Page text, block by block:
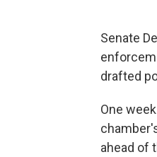
Senate
drafted
One
ahead of